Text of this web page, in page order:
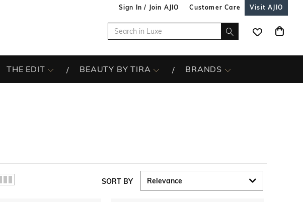
Sign In / Join AJIO Customer Care Visit AJIO
THE EDIT BEAUTY BY TIRA BRANDS
SORT BY